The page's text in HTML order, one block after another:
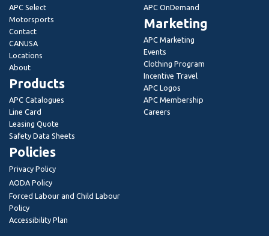
APC Select
Motorsports
Contact
CANUSA
Locations
About
Products
APC Catalogues
Line Card
Leasing Quote
Safety Data Sheets
APC OnDemand
Marketing
APC Marketing
Events
Clothing Program
Incentive Travel
APC Logos
APC Membership
Careers
Policies
Privacy Policy
AODA Policy
Forced Labour and Child Labour
Policy
Accessibility Plan